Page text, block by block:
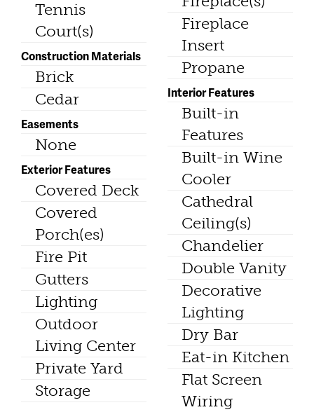
Tennis
Court(s)
Construction Materials
Brick
Cedar
Easements
None
Exterior Features
Covered Deck
Covered
Porch(es)
Fire Pit
Gutters
Lighting
Outdoor
Living Center
Private Yard
Storage
Fireplace
Insert
Propane
Interior Features
Built-in
Features
Built-in Wine
Cooler
Cathedral
Ceiling(s)
Chandelier
Double Vanity
Decorative
Lighting
Dry Bar
Eat-in Kitchen
Flat Screen
Wiring